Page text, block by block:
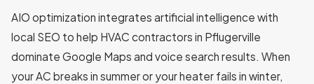
AIO optimization integrates artificial intelligence with
local SEO to help HVAC contractors in Pflugerville
dominate Google Maps and voice search results. When
your AC breaks in summer or your heater fails in winter,